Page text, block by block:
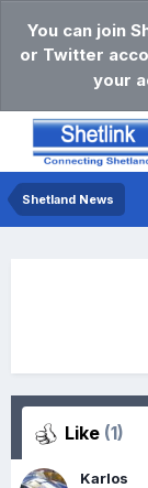
You can join
or Twitter
your
Shetland News
Like (1)
Karlos